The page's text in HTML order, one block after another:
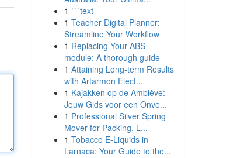
1 ```text
1 Teacher Digital Planner:
Streamline Your Workflow
1 Replacing Your ABS
module: A thorough guide
1 Attaining Long-term Results
with Artarmon Elect...
1 Kajakken op de Amblève:
Jouw Gids voor een Onve...
1 Professional Silver Spring
Mover for Packing, L...
1 Tobacco E-Liquids in
Larnaca: Your Guide to the...